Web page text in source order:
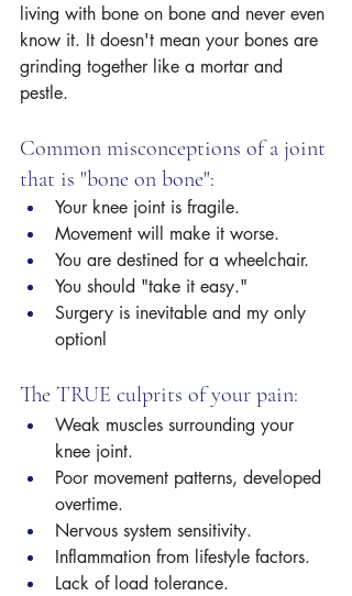
living with bone on bone and never even
know it. It doesn't mean your bones are
grinding together like a mortar and
pestle.
Common misconceptions of a joint
that is "bone on bone":
Your knee joint is fragile.
Movement will make it worse.
You are destined for a wheelchair.
You should "take it easy."
Surgery is inevitable and my only
optionl
The TRUE culprits of your pain:
Weak muscles surrounding your
knee joint.
Poor movement patterns, developed
overtime.
Nervous system sensitivity.
Inflammation from lifestyle factors.
Lack of load tolerance.